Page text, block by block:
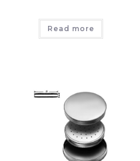
Read more